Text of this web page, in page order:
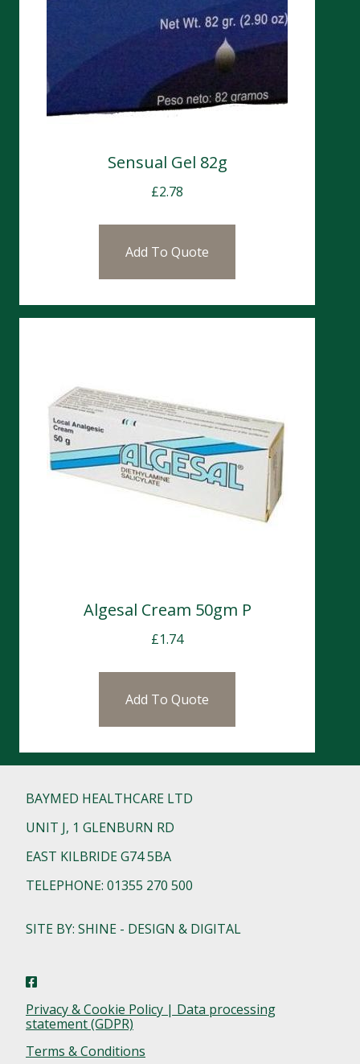
Sensual Gel 82g
£2.78
Add To Quote
Algesal Cream 50gm P
£1.74
Add To Quote
BAYMED HEALTHCARE LTD
UNIT J, 1 GLENBURN RD
EAST KILBRIDE G74 5BA
TELEPHONE: 01355 270 500
SITE BY: SHINE - DESIGN & DIGITAL
Privacy & Cookie Policy | Data processing
statement (GDPR)
Terms & Conditions